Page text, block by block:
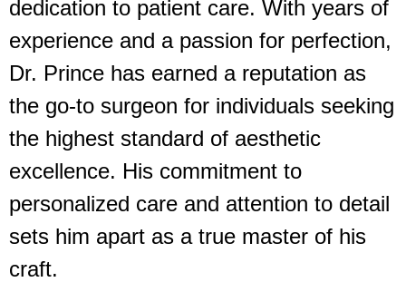
dedication to patient care. With years of
experience and a passion for perfection,
Dr. Prince has earned a reputation as
the go-to surgeon for individuals seeking
the highest standard of aesthetic
excellence. His commitment to
personalized care and attention to detail
sets him apart as a true master of his
craft.